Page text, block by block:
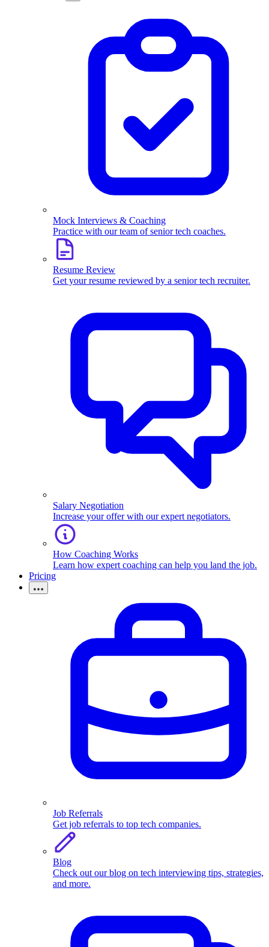
Mock Interviews & Coaching
Practice with our team of senior tech coaches.
Resume Review
Get your resume reviewed by a senior tech recruiter.
Salary Negotiation
Increase your offer with our expert negotiators.
How Coaching Works
Learn how expert coaching can help you land the job.
Pricing
Job Referrals
Get job referrals to top tech companies.
Blog
Check out our blog on tech interviewing tips, strategies,
and more.